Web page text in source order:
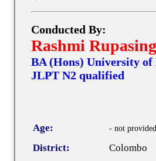
Conducted By:
Rashmi
BA (Hons) University of
JLPT N2 qualified
Age: - not
District:
Colombo